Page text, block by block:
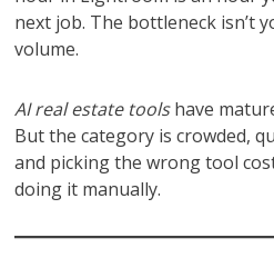
next job. The bottleneck isn’t
volume.
AI real estate toolshave
But the category is crowded,
and picking the wrong tool
doing it manually.